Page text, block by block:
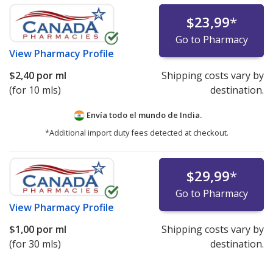
View Pharmacy Profile
$23,99*
Go to Pharmacy
$2,40 por ml
(for 10 mls)
Shipping costs vary by
destination.
Envía todo el mundo de India.
*Additional import duty fees detected at checkout.
View Pharmacy Profile
$29,99*
Go to Pharmacy
$1,00 por ml
(for 30 mls)
Shipping costs vary by
destination.